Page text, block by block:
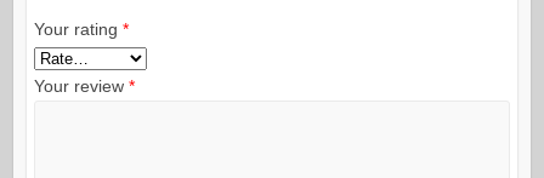
Your rating *
Your review *